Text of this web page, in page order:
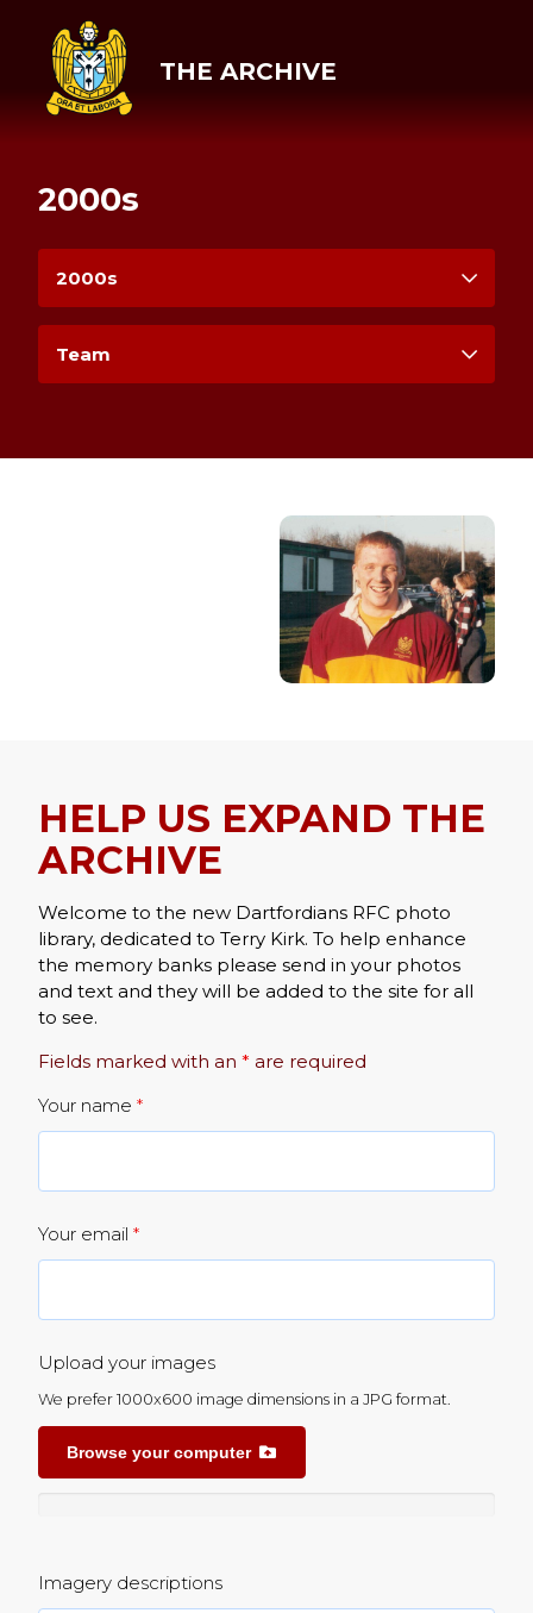
THE ARCHIVE
2000s
HELP US EXPAND THE
ARCHIVE
Welcome to the new Dartfordians RFC photo
library, dedicated to Terry Kirk. To help enhance
the memory banks please send in your photos
and text and they will be added to the site for all
to see.
Fields marked with an * are required
Your name *
Your email *
Upload your images
Browse your computer
We prefer 1000x600 image dimensions in a JPG format.
Imagery descriptions